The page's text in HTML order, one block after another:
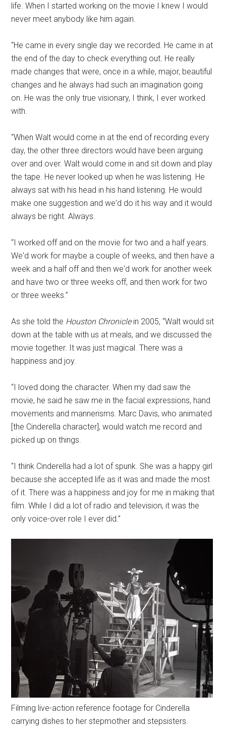
life. When I started working on the movie I knew I would
never meet anybody like him again.
“He came in every single day we recorded. He came in at
the end of the day to check everything out. He really
made changes that were, once in a while, major, beautiful
changes and he always had such an imagination going
on. He was the only true visionary, I think, I ever worked
with.
“When Walt would come in at the end of recording every
day, the other three directors would have been arguing
over and over. Walt would come in and sit down and play
the tape. He never looked up when he was listening. He
always sat with his head in his hand listening. He would
make one suggestion and we'd do it his way and it would
always be right. Always.
“I worked off and on the movie for two and a half years.
We'd work for maybe a couple of weeks, and then have a
week and a half off and then we'd work for another week
and have two or three weeks off, and then work for two
or three weeks.”
As she told the Houston Chroniclein 2005, “Walt would sit
down at the table with us at meals, and we discussed the
movie together. It was just magical. There was a
happiness and joy.
“I loved doing the character. When my dad saw the
movie, he said he saw me in the facial expressions, hand
movements and mannerisms. Marc Davis, who animated
[the Cinderella character], would watch me record and
picked up on things.
“I think Cinderella had a lot of spunk. She was a happy girl
because she accepted life as it was and made the most
of it. There was a happiness and joy for me in making that
film. While I did a lot of radio and television, it was the
only voice-over role I ever did.”
Filming live-action reference footage for Cinderella
carrying dishes to her stepmother and stepsisters.